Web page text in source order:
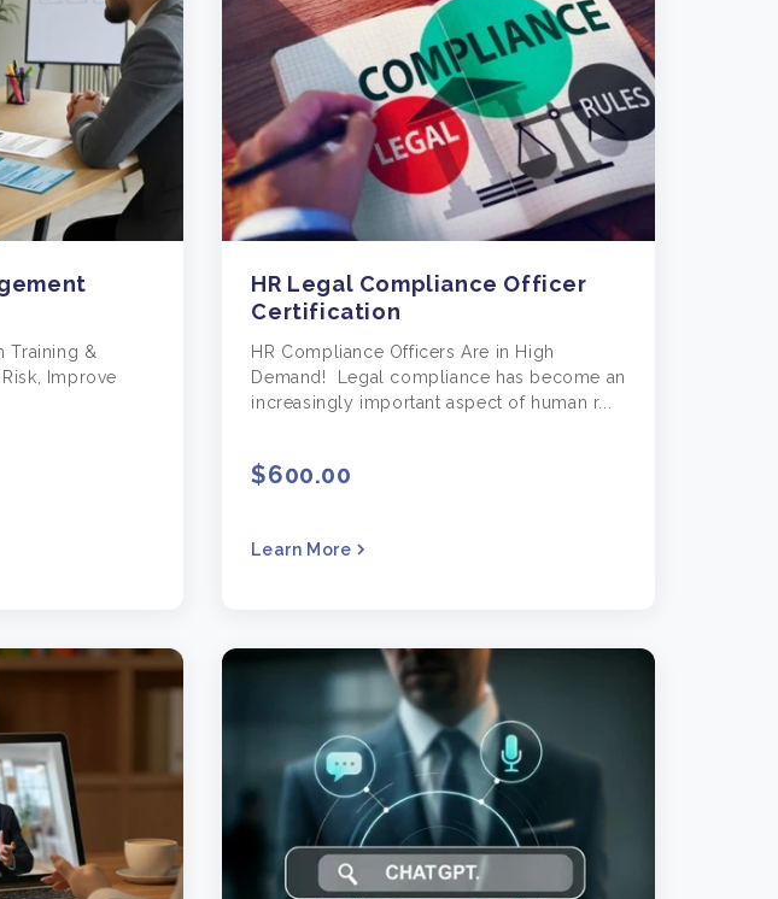
Training &
Improve
HR Legal Compliance Officer
Certification
HR Compliance Officers Are in High
Demand! Legal compliance has become an
increasingly important aspect of human r...
$600.00
Learn More